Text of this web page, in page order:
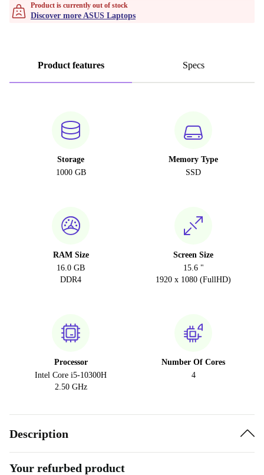
Product is currently out of stock
Discover more ASUS Laptops
Product features Specs
Storage
1000 GB
Memory Type
SSD
RAM Size
16.0 GB
DDR4
Screen Size
15.6 "
1920 x 1080 (FullHD)
Processor
Intel Core i5-10300H
2.50 GHz
Number Of Cores
4
Description
Your refurbed product